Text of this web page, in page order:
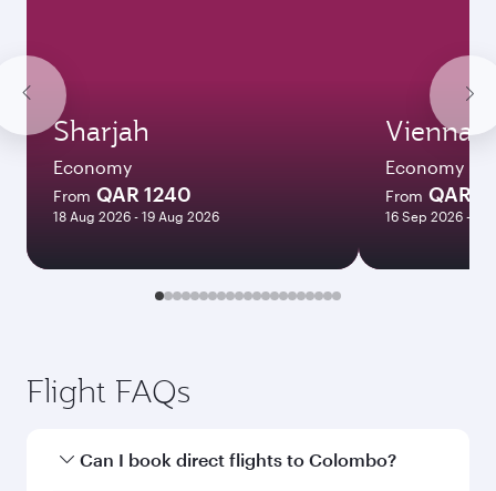
Sharjah
Economy
From QAR 1240
18 Aug 2026 - 19 Aug 2026
Vienna
Economy
From QAR
16 Sep 2026 - 30
Flight FAQs
Can I book direct flights to Colombo?